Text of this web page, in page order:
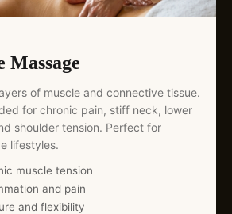
Massage
of muscle and connective tissue.
for chronic pain, stiff neck, lower
shoulder tension. Perfect for
lifestyles.
muscle tension
and pain
and flexibility